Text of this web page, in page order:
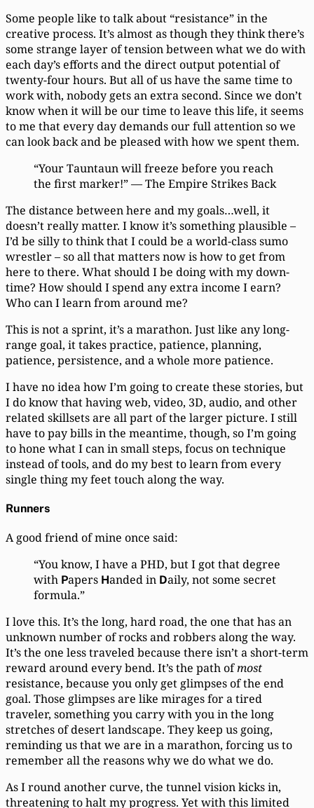
Some people like to talk about “resistance” in the
creative process. It’s almost as though they think there’s
some strange layer of tension between what we do with
each day’s efforts and the direct output potential of
twenty-four hours. But all of us have the same time to
work with, nobody gets an extra second. Since we don’t
know when it will be our time to leave this life, it seems
to me that every day demands our full attention so we
can look back and be pleased with how we spent them.
“Your Tauntaun will freeze before you reach
the first marker!” — The Empire Strikes Back
The distance between here and my goals…well, it
doesn’t really matter. I know it’s something plausible –
I’d be silly to think that I could be a world-class sumo
wrestler – so all that matters now is how to get from
here to there. What should I be doing with my down-
time? How should I spend any extra income I earn?
Who can I learn from around me?
This is not a sprint, it’s a marathon. Just like any long-
range goal, it takes practice, patience, planning,
patience, persistence, and a whole more patience.
I have no idea how I’m going to create these stories, but
I do know that having web, video, 3D, audio, and other
related skillsets are all part of the larger picture. I still
have to pay bills in the meantime, though, so I’m going
to hone what I can in small steps, focus on technique
instead of tools, and do my best to learn from every
single thing my feet touch along the way.
Runners
A good friend of mine once said:
“You know, I have a PHD, but I got that degree
with Papers Handed in Daily, not some secret
formula.”
I love this. It’s the long, hard road, the one that has an
unknown number of rocks and robbers along the way.
It’s the one less traveled because there isn’t a short-term
reward around every bend. It’s the path ofmost
resistance, because you only get glimpses of the end
goal. Those glimpses are like mirages for a tired
traveler, something you carry with you in the long
stretches of desert landscape. They keep us going,
reminding us that we are in a marathon, forcing us to
remember all the reasons why we do what we do.
As I round another curve, the tunnel vision kicks in,
threatening to halt my progress. Yet with this limited